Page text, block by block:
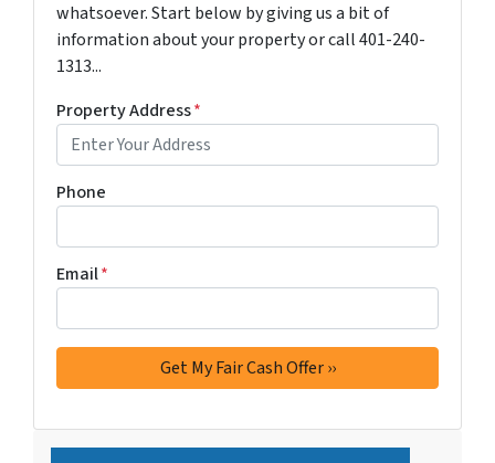
whatsoever. Start below by giving us a bit of
information about your property or call 401-240-
1313...
Property Address*
Phone
Email*